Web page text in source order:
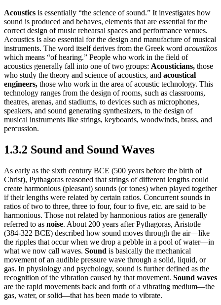
Acoustics is essentially “the science of sound.” It investigates how
sound is produced and behaves, elements that are essential for the
correct design of music rehearsal spaces and performance venues.
Acoustics is also essential for the design and manufacture of musical
instruments. The word itself derives from the Greek word acoustikos
which means “of hearing.” People who work in the field of
acoustics generally fall into one of two groups: Acousticians, those
who study the theory and science of acoustics, and acoustical
engineers, those who work in the area of acoustic technology. This
technology ranges from the design of rooms, such as classrooms,
theatres, arenas, and stadiums, to devices such as microphones,
speakers, and sound generating synthesizers, to the design of
musical instruments like strings, keyboards, woodwinds, brass, and
percussion.
1.3.2 Sound and Sound Waves
As early as the sixth century BCE (500 years before the birth of
Christ), Pythagoras reasoned that strings of different lengths could
create harmonious (pleasant) sounds (or tones) when played together
if their lengths were related by certain ratios. Concurrent sounds in
ratios of two to three, three to four, four to five, etc. are said to be
harmonious. Those not related by harmonious ratios are generally
referred to as noise. About 200 years after Pythagoras, Aristotle
(384-322 BCE) described how sound moves through the air—like
the ripples that occur when we drop a pebble in a pool of water—in
what we now call waves. Sound is basically the mechanical
movement of an audible pressure wave through a solid, liquid, or
gas. In physiology and psychology, sound is further defined as the
recognition of the vibration caused by that movement. Sound waves
are the rapid movements back and forth of a vibrating medium—the
gas, water, or solid—that has been made to vibrate.